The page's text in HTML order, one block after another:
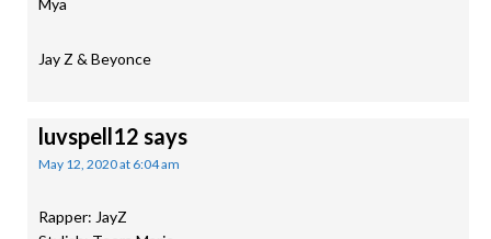
Mya
Jay Z & Beyonce
luvspell12 says
May 12, 2020 at 6:04 am
Rapper: JayZ